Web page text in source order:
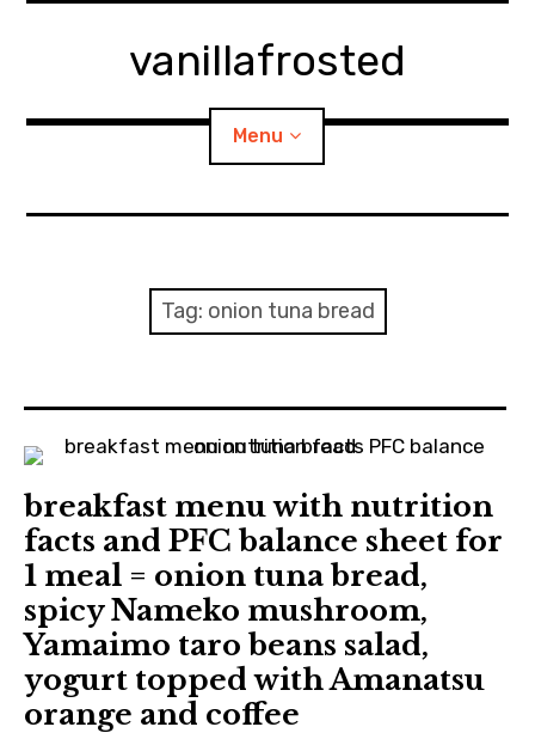
vanillafrosted
Menu
BREAKFAST=bkf
Japanese Sweets
日本語サイト・JAPANESE SITE
Body / Workout
Contact
Tag: onion tuna bread
breakfast menu with nutrition
facts and PFC balance sheet for
1 meal = onion tuna bread,
spicy Nameko mushroom,
Yamaimo taro beans salad,
yogurt topped with Amanatsu
orange and coffee